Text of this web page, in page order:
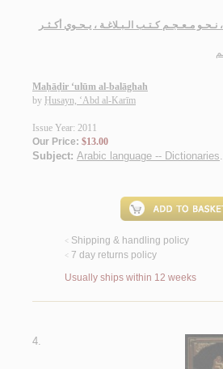
نـحـو مـعـجـم كـتـب الـبـلاغـة ، يـحـوي أكـثـر
Maḥāḍir ‘ulūm al-balāghah
by Ḥusayn, ‘Abd al-Karīm
Issue Year: 2011
Our Price: $13.00
Subject: Arabic language -- Dictionaries.
< Shipping & handling policy
< 7 day returns policy
Usually ships within 12 weeks
4.